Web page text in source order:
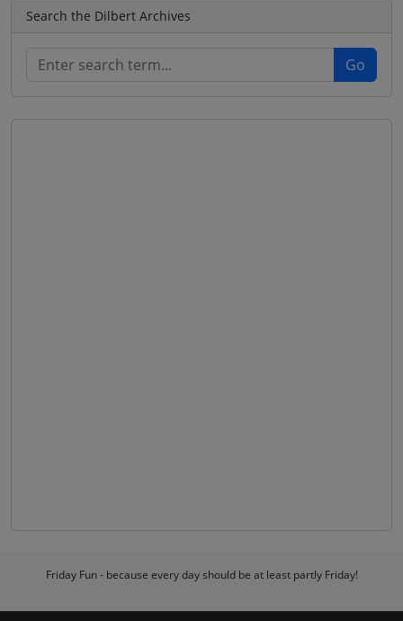
Search the Dilbert Archives
Friday Fun - because every day should be at least partly Friday!